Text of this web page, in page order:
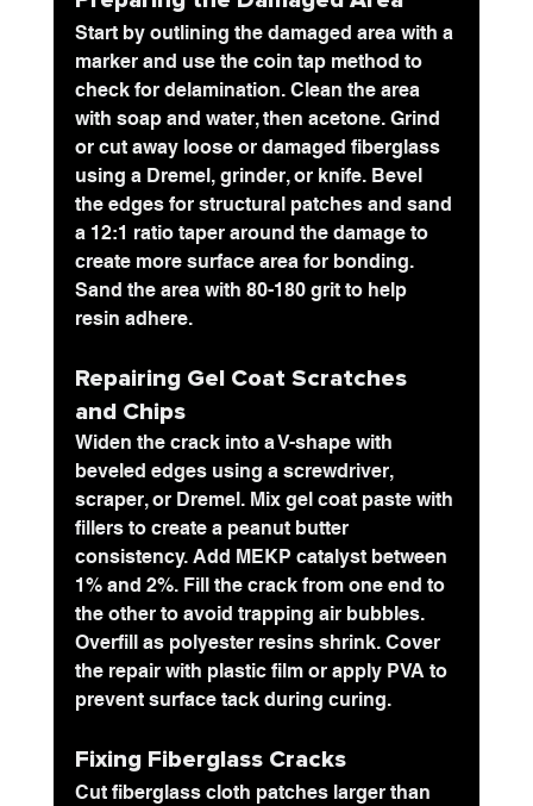
Start by outlining the damaged area with a
marker and use the coin tap method to
check for delamination. Clean the area
with soap and water, then acetone. Grind
or cut away loose or damaged fiberglass
using a Dremel, grinder, or knife. Bevel
the edges for structural patches and sand
a 12:1 ratio taper around the damage to
create more surface area for bonding.
Sand the area with 80-180 grit to help
resin adhere.
Repairing Gel Coat Scratches
and Chips
Widen the crack into a V-shape with
beveled edges using a screwdriver,
scraper, or Dremel. Mix gel coat paste with
fillers to create a peanut butter
consistency. Add MEKP catalyst between
1% and 2%. Fill the crack from one end to
the other to avoid trapping air bubbles.
Overfill as polyester resins shrink. Cover
the repair with plastic film or apply PVA to
prevent surface tack during curing.
Fixing Fiberglass Cracks
Cut fiberglass cloth patches larger than